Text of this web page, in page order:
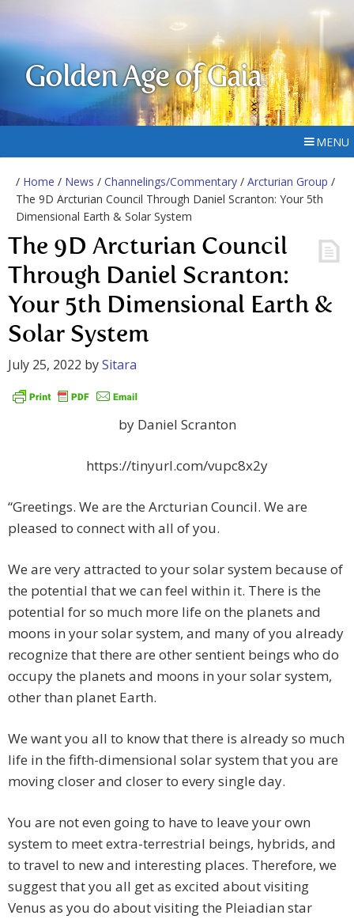
Golden Age of Gaia
MENU
/ Home / News / Channelings/Commentary / Arcturian Group /
The 9D Arcturian Council Through Daniel Scranton: Your 5th
Dimensional Earth & Solar System
The 9D Arcturian Council
Through Daniel Scranton:
Your 5th Dimensional Earth &
Solar System
July 25, 2022 bySitara
by Daniel Scranton
https://tinyurl.com/vupc8x2y
“Greetings. We are the Arcturian Council. We are
pleased to connect with all of you.
We are very attracted to your solar system because of
the potential that we can feel within it. There is the
potential for so much more life on the planets and
moons in your solar system, and many of you already
recognize that there are other sentient beings who do
occupy the planets and moons in your solar system,
other than planet Earth.
We want you all to know that there is already so much
life in the fifth-dimensional solar system that you are
moving closer and closer to every single day.
You are not even going to have to leave your own
system to meet extra-terrestrial beings, hybrids, and
to travel to new and interesting places. Therefore, we
suggest that you all get as excited about visiting
Venus as you do about visiting the Pleiadian star